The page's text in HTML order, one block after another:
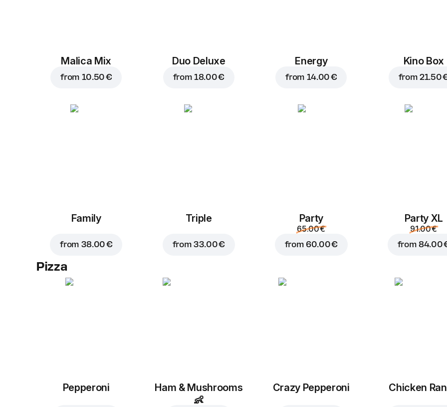
Add to Cart for3.00
Malica Mix
from 10.50 €
Duo Deluxe
from18.00 €
Energy
from 14.00 €
Kino Box
from21.50
Family
from 38.00 €
Triple
from33.00 €
Party
65.00 €
from 60.00 €
Party XL
91.00 €
from 84.00
Pizza
Pepperoni
Ham & Mushrooms
👶
Crazy Pepperoni Chicken